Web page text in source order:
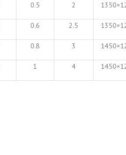
0.5 2
0.6 2.5
0.8 3
1 4